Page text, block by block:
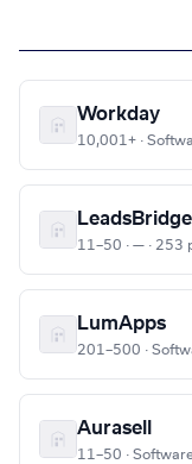
Workday
10,001+ ·
LeadsBridge
11–50 · — · 253
LumApps
201–500 ·
Aurasell
11–50 ·